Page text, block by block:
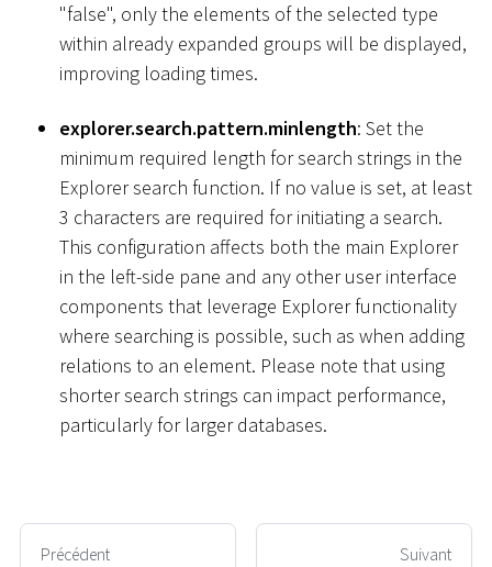
"false", only the elements of the selected type
within already expanded groups will be displayed,
improving loading times.
explorer.search.pattern.minlength: Set the
minimum required length for search strings in the
Explorer search function. If no value is set, at least
3 characters are required for initiating a search.
This configuration affects both the main Explorer
in the left-side pane and any other user interface
components that leverage Explorer functionality
where searching is possible, such as when adding
relations to an element. Please note that using
shorter search strings can impact performance,
particularly for larger databases.
Précédent Suivant